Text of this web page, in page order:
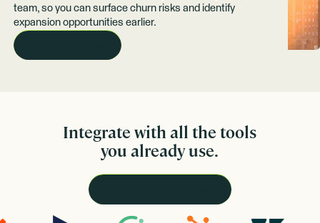
team, so you can surface churn risks and identify
expansion opportunities earlier.
Integrate with all the tools
you already use.